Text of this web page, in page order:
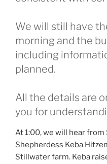
We will still have
morning and the
including
planned.
All the details are
you for
At 1:00, we will hear from
Shepherdess Keba
Stillwater farm. Keba